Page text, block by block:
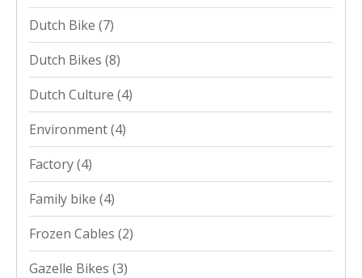
Dutch Bike (7)
Dutch Bikes (8)
Dutch Culture (4)
Environment(4)
Factory(4)
Family bike (4)
Frozen Cables (2)
Gazelle Bikes (3)